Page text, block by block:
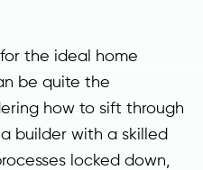
the ideal home
be quite the
how to sift through
builder with a skilled
locked down,